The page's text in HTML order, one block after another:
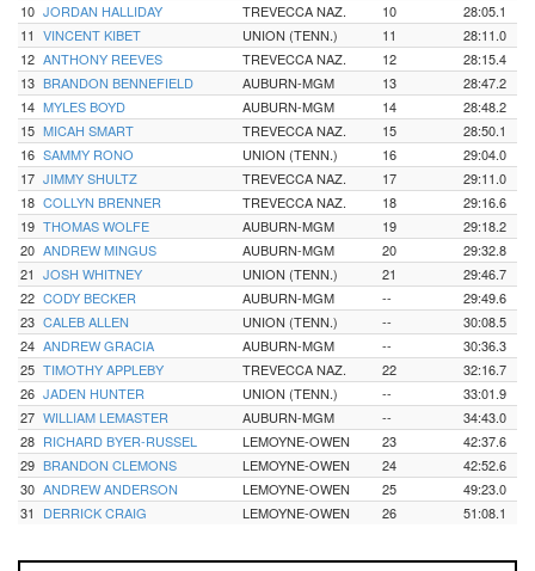
10 JORDAN HALLIDAY TREVECCA NAZ. 10
28:05.1
11 VINCENT KIBET UNION (TENN.) 11
28:11.0
12 ANTHONY REEVES TREVECCA NAZ. 12
28:15.4
13 BRANDON BENNEFIELD AUBURN-MGM 13
28:47.2
14 MYLES BOYD AUBURN-MGM 14
28:48.2
15 MICAH SMART TREVECCA NAZ. 15
28:50.1
16 SAMMY RONO UNION (TENN.) 16
29:04.0
17 JIMMY SHULTZ TREVECCA NAZ. 17
29:11.0
18 COLLYN BRENNER TREVECCA NAZ. 18
29:16.6
19 THOMAS WOLFE AUBURN-MGM 19
29:18.2
20 ANDREW MINGUS AUBURN-MGM 20
29:32.8
21 JOSH WHITNEY UNION (TENN.) 21
29:46.7
22 CODY BECKER AUBURN-MGM --
29:49.6
23 CALEB ALLEN UNION (TENN.) --
30:08.5
24 ANDREW GRACIA AUBURN-MGM --
30:36.3
25 TIMOTHY APPLEBY TREVECCA NAZ. 22
32:16.7
26 JADEN HUNTER UNION (TENN.) --
33:01.9
27 WILLIAM LEMASTER AUBURN-MGM --
34:43.0
28 RICHARD BYER-RUSSEL LEMOYNE-OWEN 23
42:37.6
29 BRANDON CLEMONS LEMOYNE-OWEN 24
42:52.6
30 ANDREW ANDERSON LEMOYNE-OWEN 25
49:23.0
31
DERRICK CRAIG LEMOYNE-OWEN 26 51:08.1